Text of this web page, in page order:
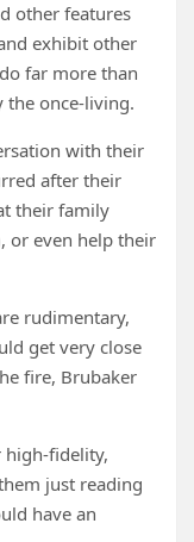
other features
exhibit other
far more than
the once-living.
with their
after their
their family
or even help their
rudimentary,
get very close
fire, Brubaker
high-fidelity,
just reading
have an